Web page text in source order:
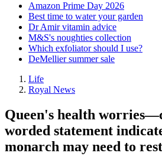
Amazon Prime Day 2026
Best time to water your garden
Dr Amir vitamin advice
M&S's noughties collection
Which exfoliator should I use?
DeMellier summer sale
Life
Royal News
Queen's health
worded statement
monarch may need to